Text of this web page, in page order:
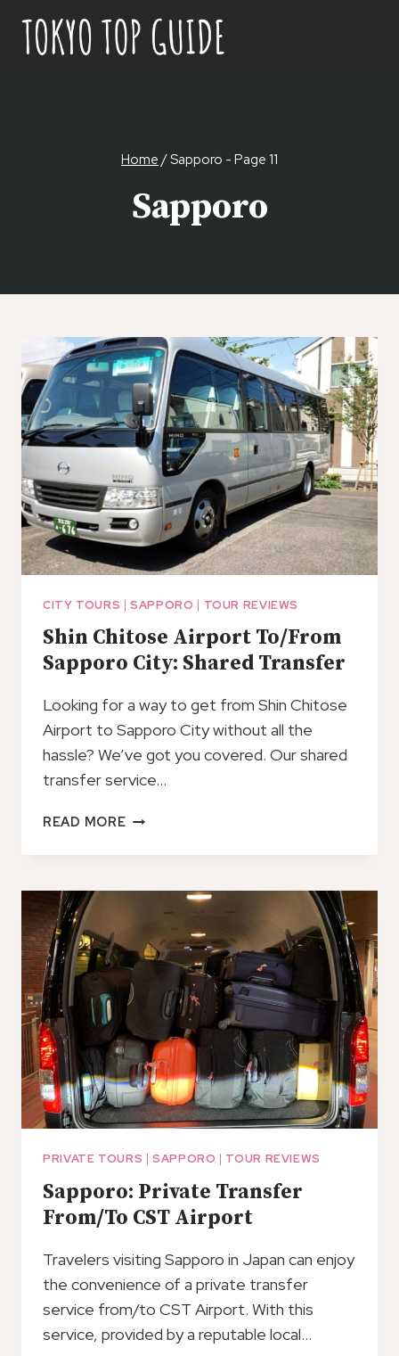
content
Home/Sapporo - Page 11
Sapporo
CITY TOURS |SAPPORO | TOUR REVIEWS
Shin Chitose Airport To/From
Sapporo City: Shared Transfer
Looking for a way to get from Shin Chitose
Airport to Sapporo City without all the
hassle? We’ve got you covered. Our shared
transfer service…
READ MORESHIN
AIRPORT
SAPPORO
SHARED
TRANSFER
PRIVATE TOURS |SAPPORO | TOUR REVIEWS
Sapporo: Private Transfer
From/To CST Airport
Travelers visiting Sapporo in Japan can enjoy
the convenience of a private transfer
service from/to CST Airport. With this
service, provided by a reputable local…